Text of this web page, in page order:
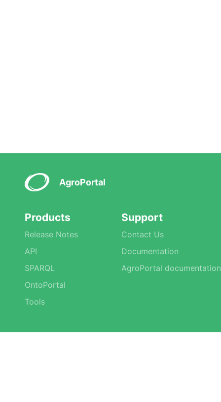
AgroPortal
Products
Release Notes
API
SPARQL
OntoPortal
Tools
Support
Contact Us
Documentation
AgroPortal documentation